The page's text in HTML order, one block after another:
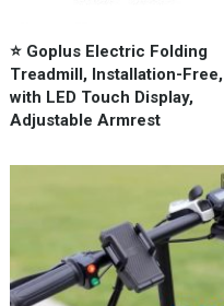
⭐️ Goplus Electric Folding
Treadmill, Installation-Free,
with LED Touch Display,
Adjustable Armrest